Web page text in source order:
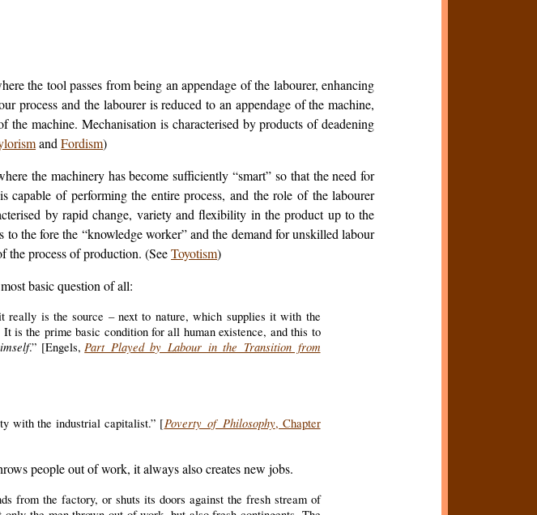
the tool passes from being an appendage of the labourer, enhancing
process and the labourer is reduced to an appendage of the machine,
machine. Mechanisation is characterised by products of deadening
andFordism)
the machinery has become sufficiently “smart” so that the need for
capable of performing the entire process, and the role of the labourer
by rapid change, variety and flexibility in the product up to the
the fore the “knowledge worker” and the demand for unskilled labour
the process of production. (SeeToyotism)
basic question of all:
is the source – next to nature, which supplies it with the
is the prime basic condition for all human existence, and this to
.” [Engels,Part Played by Labour in the Transition from
with the industrial capitalist.” [Poverty of Philosophy, Chapter
people out of work, it always also creates new jobs.
from the factory, or shuts its doors against the fresh stream of